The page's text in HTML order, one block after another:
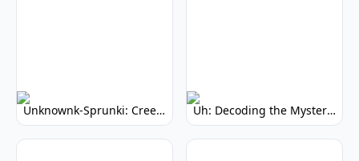
Unknownk-Sprunki: Creepy Incredibox Mod Uh: Decoding the Mystery of Filler Words